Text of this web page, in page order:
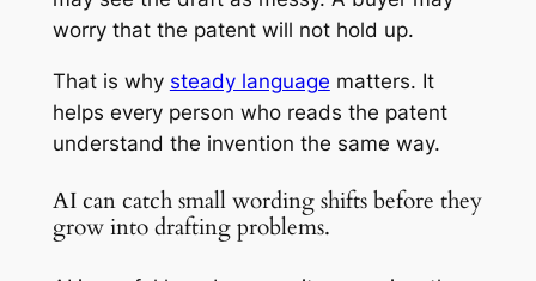
worry that the patent will not hold up.
That is why steady language matters. It
helps every person who reads the patent
understand the invention the same way.
AI can catch small wording shifts before they
grow into drafting problems.